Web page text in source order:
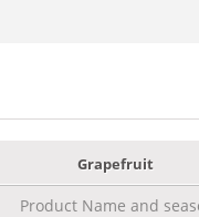
Grapefruit
Product Name and